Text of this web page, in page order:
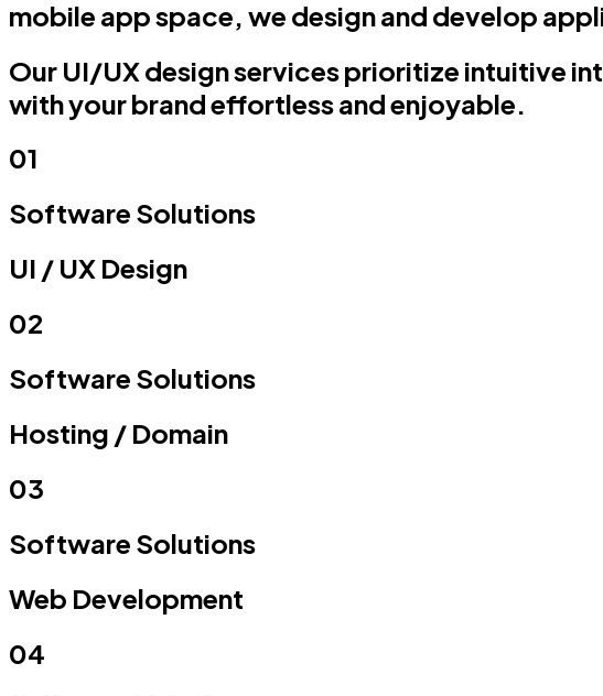
mobile app space, we design and develop
Our UI/UX design services prioritize intuitive
with your brand effortless and enjoyable.
01
Software Solutions
UI / UX Design
02
Software Solutions
Hosting / Domain
03
Software Solutions
Web Development
04